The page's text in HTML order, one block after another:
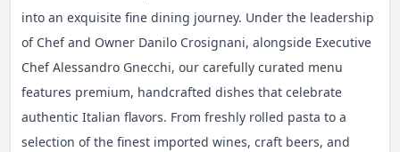
into an exquisite fine dining journey. Under the leadership
of Chef and Owner Danilo Crosignani, alongside Executive
Chef Alessandro Gnecchi, our carefully curated menu
features premium, handcrafted dishes that celebrate
authentic Italian flavors. From freshly rolled pasta to a
selection of the finest imported wines, craft beers, and